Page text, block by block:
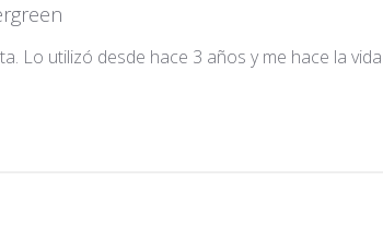
Lo utilizó desde hace 3 años y me hace la vida